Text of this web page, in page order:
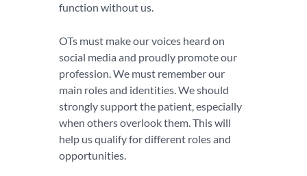
function without us.
OTs must make our voices heard on
social media and proudly promote our
profession. We must remember our
main roles and identities. We should
strongly support the patient, especially
when others overlook them. This will
help us qualify for different roles and
opportunities.